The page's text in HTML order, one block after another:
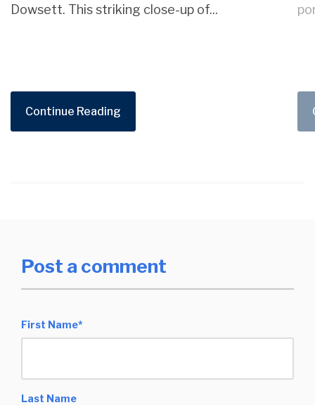
Dowsett. This striking close-up of...
Continue Reading
Post a comment
First Name*
Last Name